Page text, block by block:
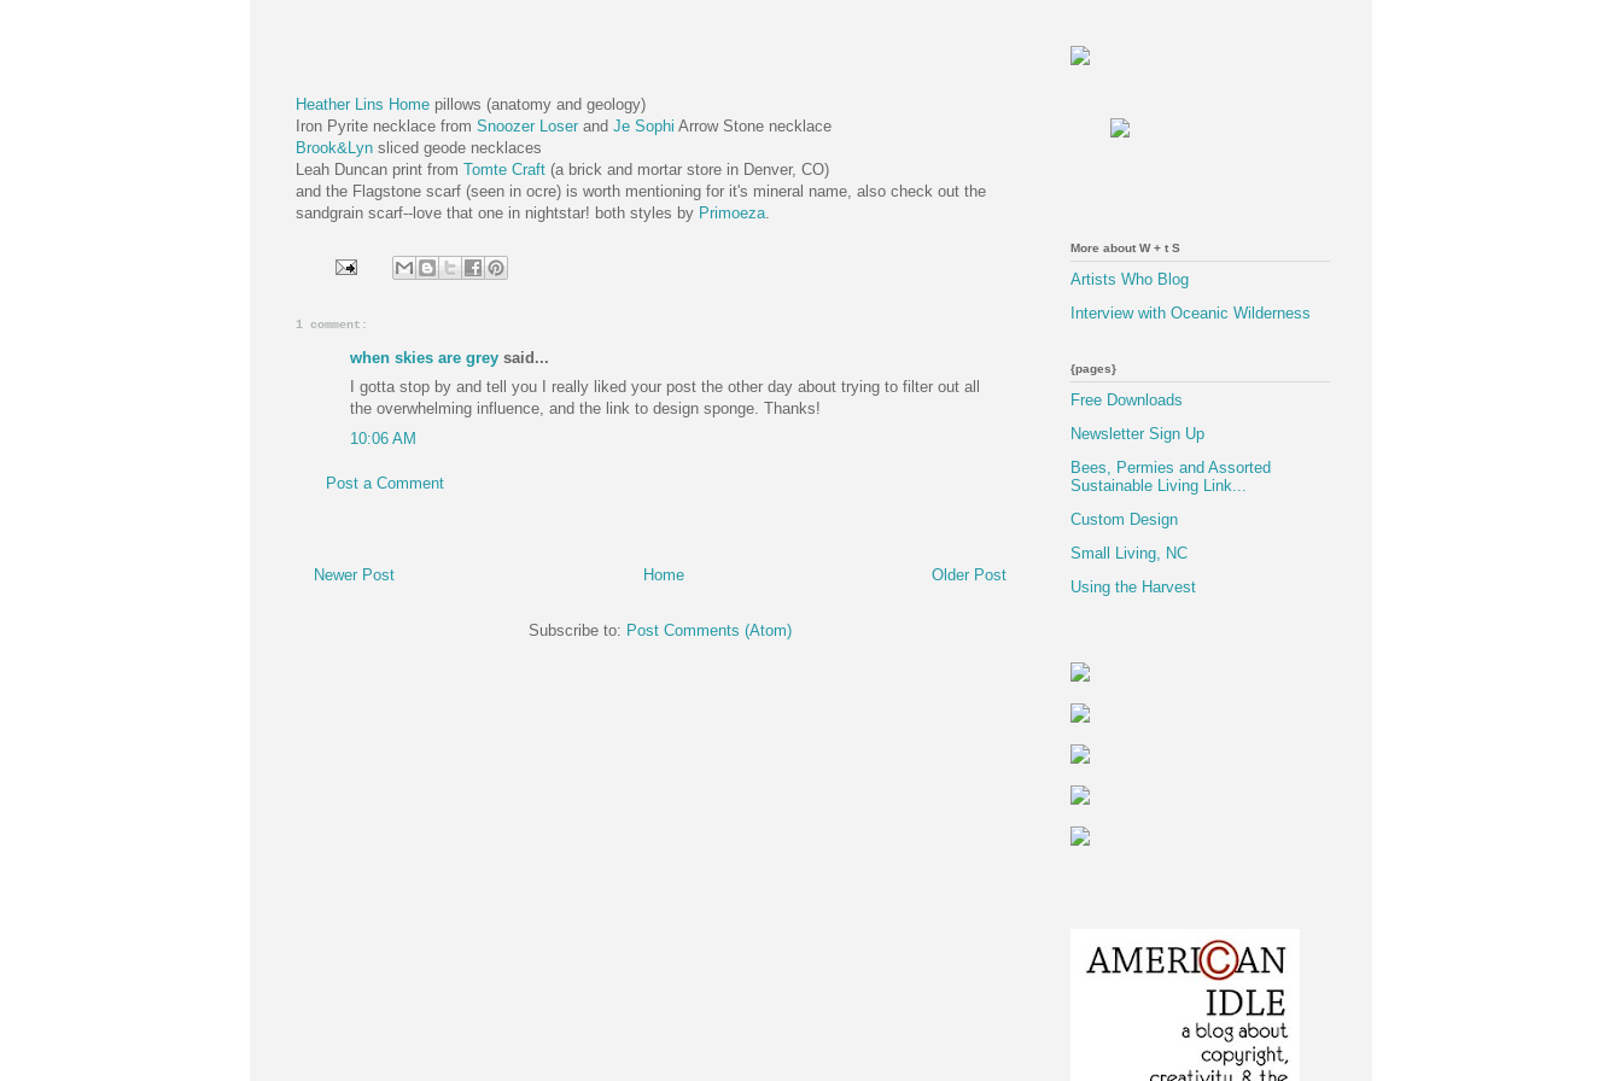
Heather Lins Home pillows (anatomy and geology)
Iron Pyrite necklace from Snoozer Loser and Je Sophi Arrow Stone necklace
Brook&Lyn sliced geode necklaces
Leah Duncan print from Tomte Craft (a brick and mortar store in Denver, CO)
and the Flagstone scarf (seen in ocre) is worth mentioning for it's mineral name, also check out the
sandgrain scarf--love that one in nightstar! both styles by Primoeza
1 comment:
when skies are grey said...
I gotta stop by and tell you I really liked your post the other day about trying to filter out all
the overwhelming influence, and the link to design sponge. Thanks!
10:06 AM
Post a Comment
Newer Post Older Post
Home
Subscribe to: Post Comments (Atom)
More about W + t S
Artists Who Blog
Interview with Oceanic Wilderness
{pages}
Free Downloads
Newsletter Sign Up
Bees, Permies and Assorted
Sustainable Living Link...
Custom Design
Small Living, NC
Using the Harvest